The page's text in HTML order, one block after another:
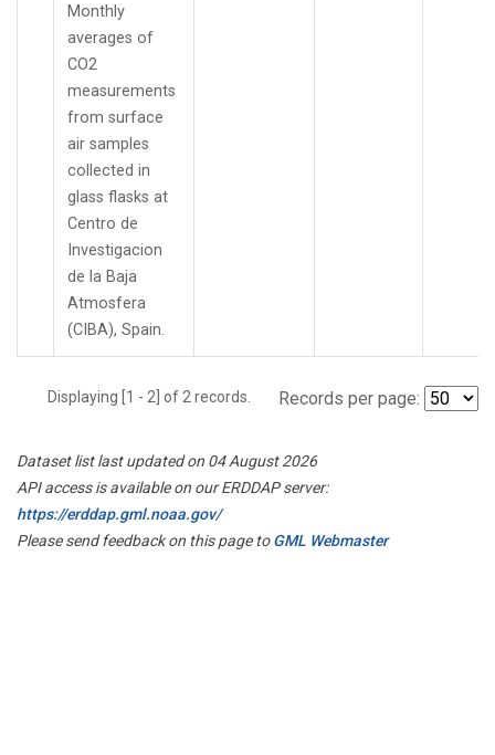
Monthly
averages of
CO2
measurements
from surface
air samples
collected in
glass flasks at
Centro de
Investigacion
de la Baja
Atmosfera
(CIBA), Spain.
Displaying [1 - 2] of 2 records. Records per page:
Dataset list last updated on 04 August 2026
API access is available on our ERDDAP server:
https://erddap.gml.noaa.gov/
Please send feedback on this page toGML Webmaster